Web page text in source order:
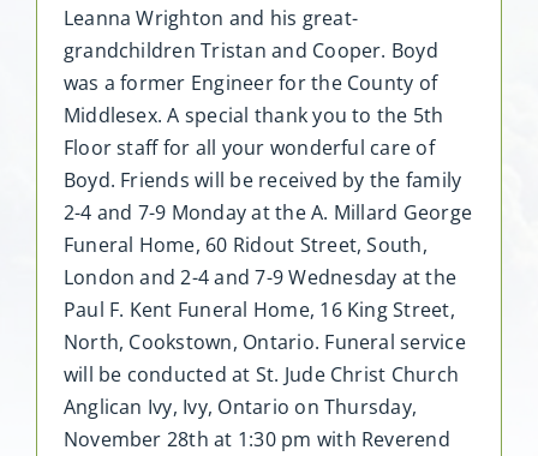
Leanna Wrighton and his great-
grandchildren Tristan and Cooper. Boyd
was a former Engineer for the County of
Middlesex. A special thank you to the 5th
Floor staff for all your wonderful care of
Boyd. Friends will be received by the family
2-4 and 7-9 Monday at the A. Millard George
Funeral Home, 60 Ridout Street, South,
London and 2-4 and 7-9 Wednesday at the
Paul F. Kent Funeral Home, 16 King Street,
North, Cookstown, Ontario. Funeral service
will be conducted at St. Jude Christ Church
Anglican Ivy, Ivy, Ontario on Thursday,
November 28th at 1:30 pm with Reverend